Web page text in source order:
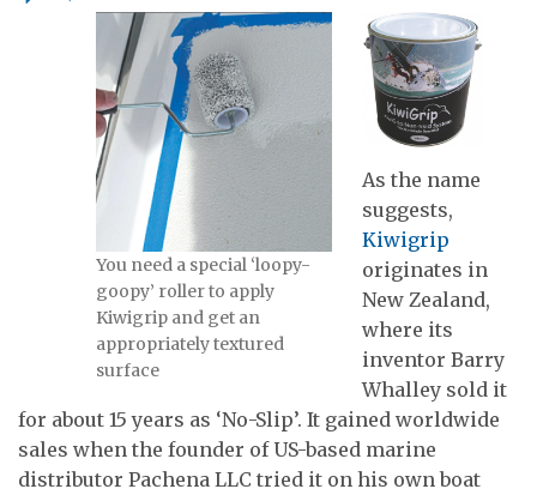
You need a special ‘loopy-
goopy’ roller to apply
Kiwigrip and get an
appropriately textured
surface
As the name
suggests,
Kiwigrip
originates in
New Zealand,
where its
inventor Barry
Whalley sold it
for about 15 years as ‘No-Slip’. It gained worldwide
sales when the founder of US-based marine
distributor Pachena LLC tried it on his own boat